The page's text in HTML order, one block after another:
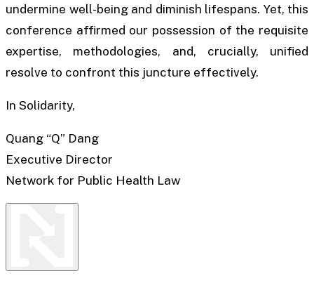
undermine well-being and diminish lifespans. Yet, this
conference affirmed our possession of the requisite
expertise, methodologies, and, crucially, unified
resolve to confront this juncture effectively.
In Solidarity,
Quang “Q” Dang
Executive Director
Network for Public Health Law